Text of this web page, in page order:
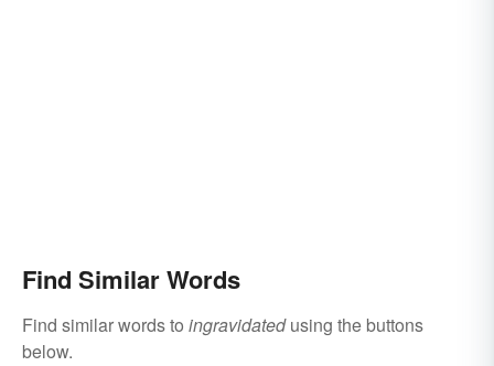
Find Similar Words
Find similar words to ingravidatedusing the buttons
below.